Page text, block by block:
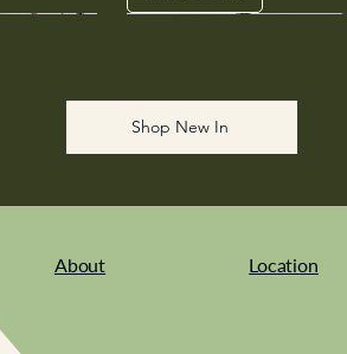
Shop New In
About Location